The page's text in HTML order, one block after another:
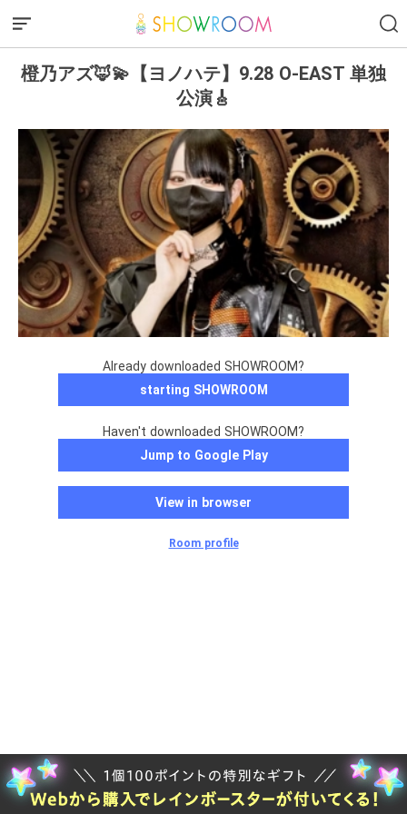
橙乃アズ🦊💫【ヨノハテ】9.28 O-EAST 単独
公演🎸
Already downloaded SHOWROOM?
starting SHOWROOM
Haven't downloaded SHOWROOM?
Jump to Google Play
View in browser
Room profile